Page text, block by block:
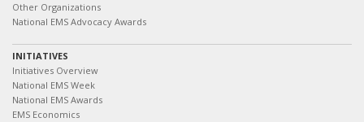
Other Organizations
National EMS Advocacy Awards
INITIATIVES
Initiatives Overview
National EMS Week
National EMS Awards
EMS Economics